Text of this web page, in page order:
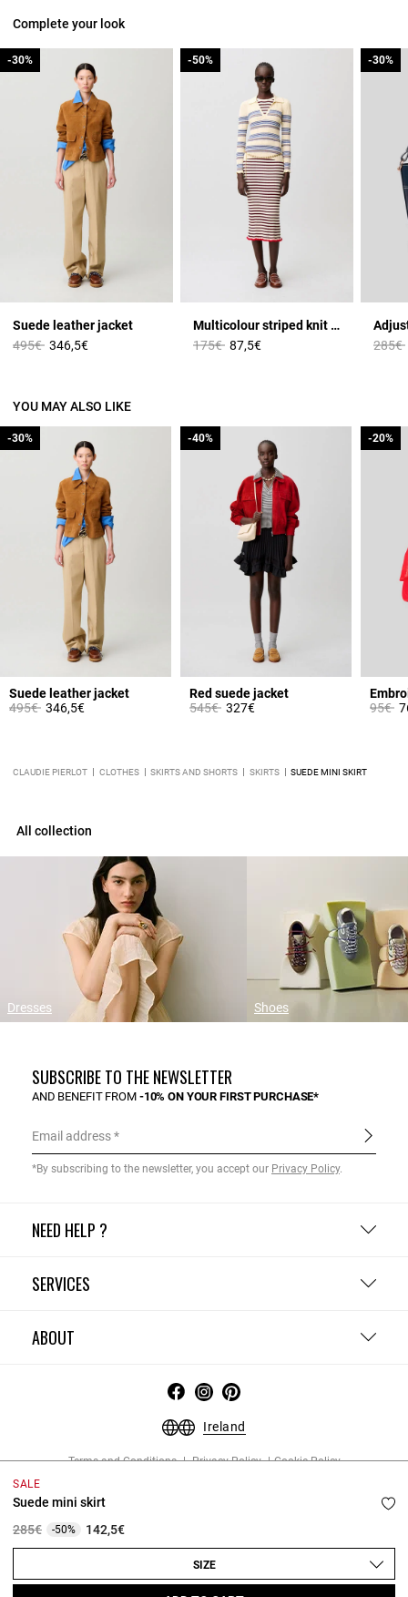
SALE
Suede mini skirt
Price reduced from
285€to-50% 142,5€
SIZE
Complete your look
Suede leather jacket
Price reduced from
495€to
-30%
346,5€
-30%
Multicolour striped knit top
Price reduced from
175€to
-50%
87,5€
-50%
Price
285€
-30%
-30%
YOU MAY ALSO LIKE
Suede leather jacket
Price reduced from
495€to
-30%
346,5€
-30%
Red suede jacket
Price reduced from
545€to
-40%
327€
-40%
Price
95€to
-20%
-20%
CLAUDIE PIERLOT CLOTHES SKIRTS AND SHORTS SKIRTS SUEDE MINI SKIRT
All collection
Dresses Shoes
NEED HELP ?
SERVICES
ABOUT
SUBSCRIBE TO THE NEWSLETTER
AND BENEFIT FROM -10% ON YOUR FIRST PURCHASE*
Email address
*By subscribing to the newsletter, you accept our Privacy Policy.
Ireland
Terms and Conditions Privacy Policy
Cookie Policy
Copyright © 2026 Claudie Pierlot. All rights reserved.